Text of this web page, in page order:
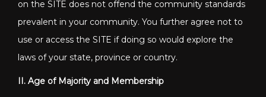
on the SITE does not offend the community standards
prevalent in your community. You further agree not to
use or access the SITE if doing so would explore the
laws of your state, province or country.
II. Age of Majority and Membership